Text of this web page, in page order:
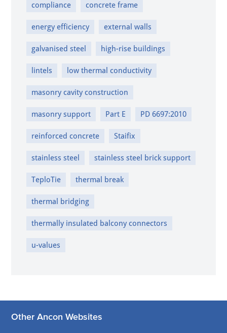
compliance concrete frame
energy efficiency external walls
galvanised steel high-rise buildings
lintels low thermal conductivity
masonry cavity construction
masonry support Part E PD 6697:2010
reinforced concrete Staifix
stainless steel stainless steel brick support
TeploTie thermal break
thermal bridging
thermally insulated balcony connectors
u-values
Other Ancon Websites